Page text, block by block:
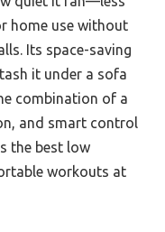
home use without
Its space-saving
it under a sofa
combination of a
and smart control
the best low
workouts at